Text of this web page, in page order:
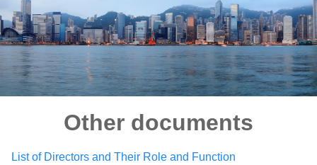
Other documents
List of Directors and Their Role and Function